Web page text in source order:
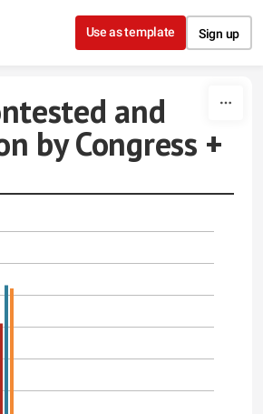
Skip to content
Use as template Sign up
and
by Congress +